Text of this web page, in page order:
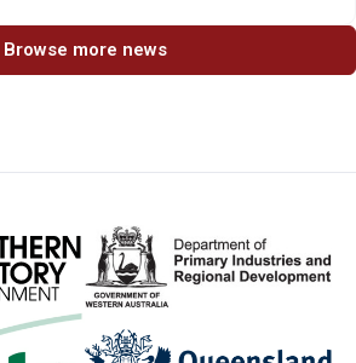
Browse more news